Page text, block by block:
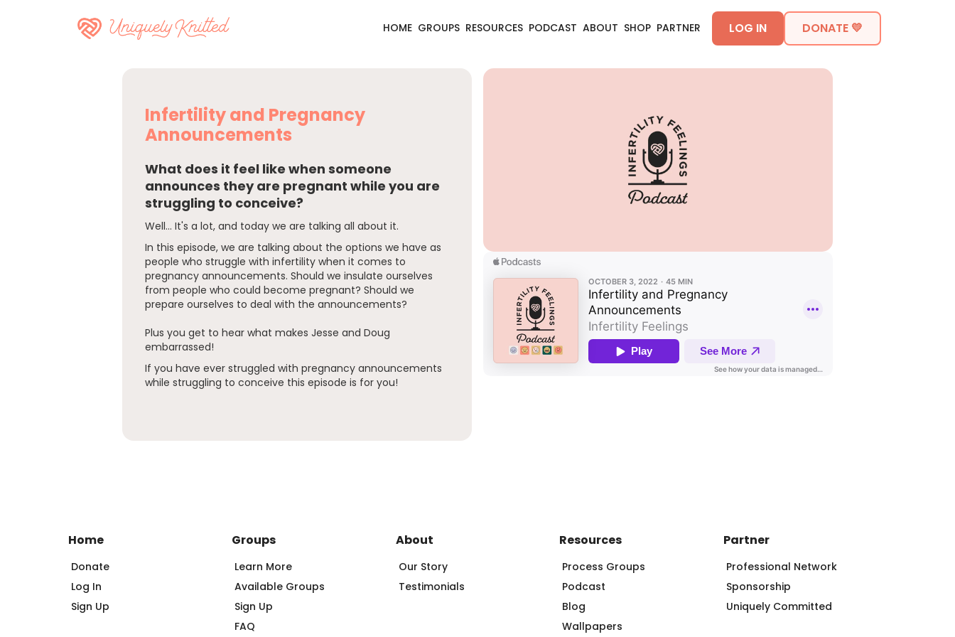
HOME GROUPS RESOURCES PODCAST ABOUT SHOP PARTNER LOG IN DONATE 💛
Infertility and Pregnancy
Announcements
What does it feel like when someone
announces they are pregnant while you are
struggling to conceive?
Well... It's a lot, and today we are talking all about it.
In this episode, we are talking about the options we have as
people who struggle with infertility when it comes to
pregnancy announcements. Should we insulate ourselves
from people who could become pregnant? Should we
prepare ourselves to deal with the announcements?
Plus you get to hear what makes Jesse and Doug
embarrassed!
If you have ever struggled with pregnancy announcements
while struggling to conceive this episode is for you!
Home
Donate
Log In
Sign Up
Groups
Learn More
Available Groups
Sign Up
FAQ
About
Our Story
Testimonials
Resources
Process Groups
Podcast
Blog
Wallpapers
Partner
Professional Network
Sponsorship
Uniquely Committed